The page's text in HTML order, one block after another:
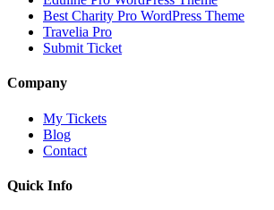
Best Charity Pro WordPress Theme
Travelia Pro
Submit Ticket
Company
My Tickets
Blog
Contact
Quick Info